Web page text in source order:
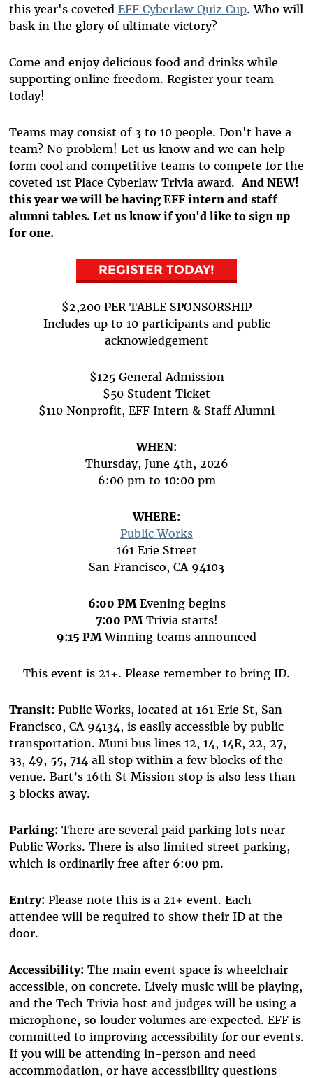
this year's coveted EFF Cyberlaw Quiz Cup. Who will
bask in the glory of ultimate victory?
Come and enjoy delicious food and drinks while
supporting online freedom. Register your team
today!
Teams may consist of 3 to 10 people. Don't have a
team? No problem! Let us know and we can help
form cool and competitive teams to compete for the
coveted 1st Place Cyberlaw Trivia award. And NEW!
this year we will be having EFF intern and staff
alumni tables. Let us know if you'd like to sign up
for one.
REGISTER TODAY!
$2,200 PER TABLE SPONSORSHIP
Includes up to 10 participants and public
acknowledgement
$125 General Admission
$50 Student Ticket
$110 Nonprofit, EFF Intern & Staff Alumni
WHEN:
Thursday, June 4th, 2026
6:00 pm to 10:00 pm
WHERE:
Public Works
161 Erie Street
San Francisco, CA 94103
6:00 PM Evening begins
7:00 PM Trivia starts!
9:15 PM Winning teams announced
This event is 21+. Please remember to bring ID.
Transit:Public Works, located at 161 Erie St, San
Francisco, CA 94134, is easily accessible by public
transportation. Muni bus lines 12, 14, 14R, 22, 27,
33, 49, 55, 714 all stop within a few blocks of the
venue. Bart’s 16th St Mission stop is also less than
3 blocks away.
Parking:There are several paid parking lots near
Public Works. There is also limited street parking,
which is ordinarily free after 6:00 pm.
Entry:Please note this is a 21+ event. Each
attendee will be required to show their ID at the
door.
Accessibility:The main event space is wheelchair
accessible, on concrete. Lively music will be playing,
and the Tech Trivia host and judges will be using a
microphone, so louder volumes are expected. EFF is
committed to improving accessibility for our events.
If you will be attending in-person and need
accommodation, or have accessibility questions